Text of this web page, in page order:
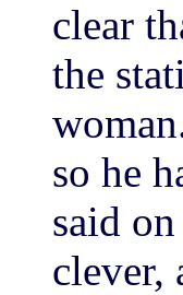
clear
the
so he
said
clever,